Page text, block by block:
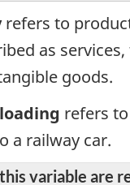
refers to
as
goods.
refers
a railway car.
variable are